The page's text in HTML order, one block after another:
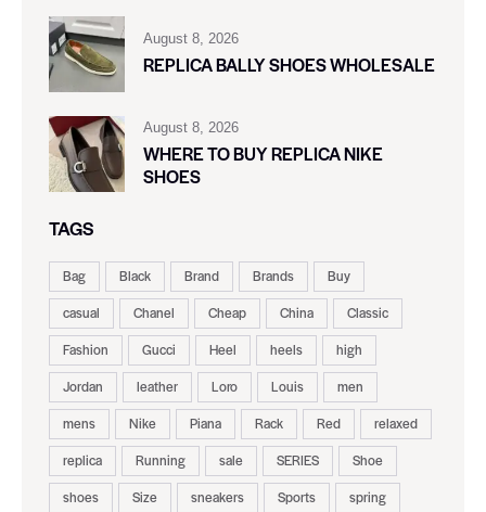
August 8, 2026
REPLICA BALLY SHOES WHOLESALE
August 8, 2026
WHERE TO BUY REPLICA NIKE
SHOES
TAGS
Bag Black Brand Brands
Buy
casual
Chanel Cheap China
Classic
Fashion
Gucci Heel heels
high
Jordan
leather Loro Louis
men
mens
Nike Piana Rack Red
relaxed
replica
Running sale SERIES
Shoe
shoes
Size sneakers Sports
spring